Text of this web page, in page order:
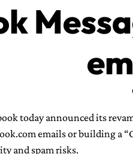
today announced its
emails or building a
and spam risks.